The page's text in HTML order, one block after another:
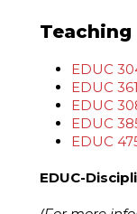
Teaching
EDUC
EDUC 361
EDUC
EDUC
EDUC
EDUC-